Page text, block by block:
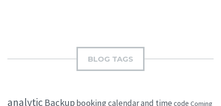
BLOG TAGS
analytic Backup bookingcalendar and time code Coming